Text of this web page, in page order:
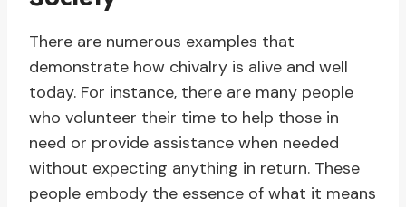
There are numerous examples that
demonstrate how chivalry is alive and well
today. For instance, there are many people
who volunteer their time to help those in
need or provide assistance when needed
without expecting anything in return. These
people embody the essence of what it means